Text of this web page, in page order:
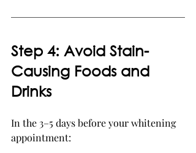
Step 4: Avoid Stain-
Causing Foods and
Drinks
In the 3–5 days before your whitening
appointment: